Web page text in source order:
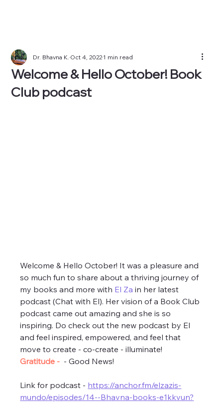
Welcome & Hello October! Book
Club podcast
Dr. Bhavna K.Oct 4, 20221 min read
Welcome & Hello October! It was a pleasure and
so much fun to share about a thriving journey of
my books and more with El Za in her latest
podcast (Chat with El). Her vision of a Book Club
podcast came out amazing and she is so
inspiring. Do check out the new podcast by El
and feel inspired, empowered, and feel that
move to create - co-create - illuminate!
Gratitude - - Good News!
Link for podcast - https://anchor.fm/elzazis-
mundo/episodes/14--Bhavna-books-e1kkvun?